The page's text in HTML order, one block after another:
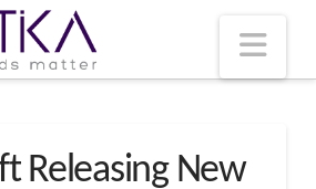
Releasing New